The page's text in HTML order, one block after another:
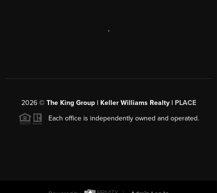
,
2026© The King Group | Keller Williams Realty | PLACE
Each office is independently owned and operated.